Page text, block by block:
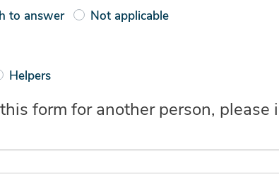
to answer Not applicable
Helpers
form for another person, please